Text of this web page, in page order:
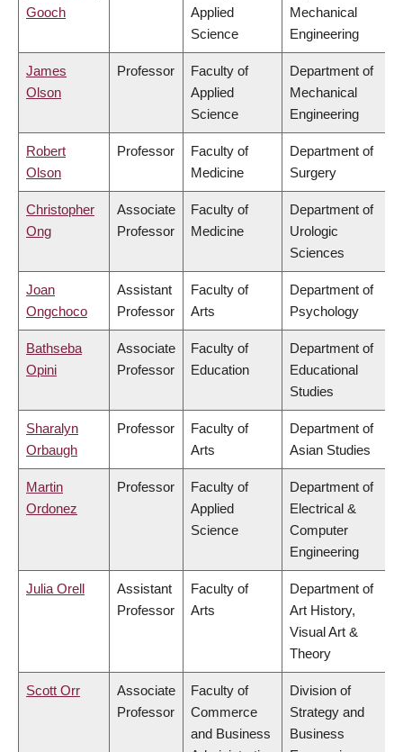
Gooch
Applied
Science
Mechanical
Engineering
James
Olson
Professor
Faculty of
Applied
Science
Department of
Mechanical
Engineering
Robert
Olson
Professor
Faculty of
Medicine
Department of
Surgery
Christopher
Ong
Associate
Professor
Faculty of
Medicine
Department of
Urologic
Sciences
Joan
Ongchoco
Assistant
Professor
Faculty of
Arts
Department of
Psychology
Bathseba
Opini
Associate
Professor
Faculty of
Education
Department of
Educational
Studies
Sharalyn
Orbaugh
Professor
Faculty of
Arts
Department of
Asian Studies
Martin
Ordonez
Professor
Faculty of
Applied
Science
Department of
Electrical &
Computer
Engineering
Julia Orell
Assistant
Professor
Faculty of
Arts
Department of
Art History,
Visual Art &
Theory
Scott Orr
Associate
Professor
Faculty of
Commerce
and Business
Division of
Strategy and
Business